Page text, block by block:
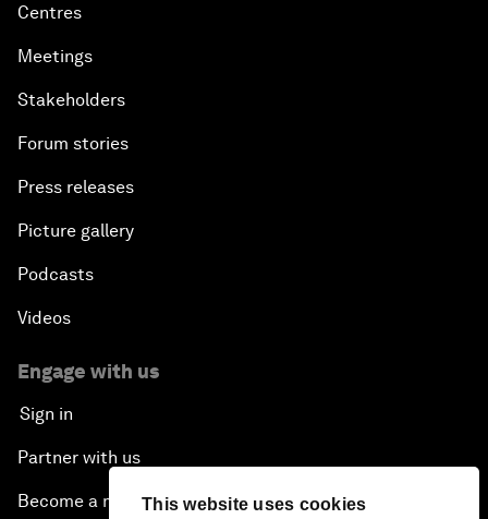
This website uses cookies
Centres
Meetings
Stakeholders
Forum stories
Press releases
Picture gallery
Podcasts
Videos
Engage with us
Sign in
Partner with us
Become a member